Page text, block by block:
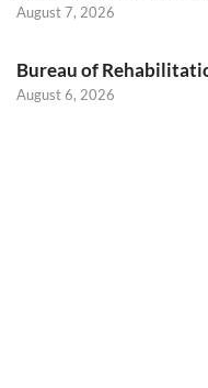
August 7, 2026
Bureau of
August 6, 2026